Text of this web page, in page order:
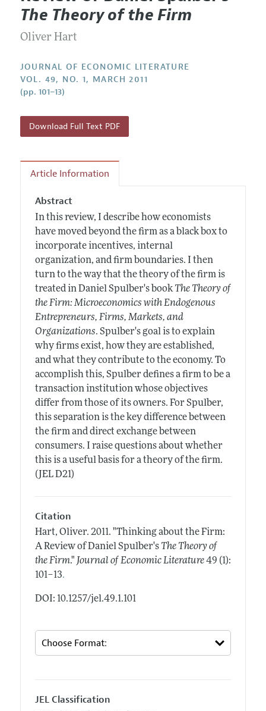
Annual Report of the Editor
Research Highlights
Current Issue
All Issues
Forthcoming Articles
Information for Authors
Guidelines for Proposals
Style Guide
Coverage of New Books
The Theory of the Firm
Oliver Hart
JOURNAL OF ECONOMIC LITERATURE
VOL. 49, NO. 1, MARCH 2011
(pp. 101–13)
Download Full Text PDF
Article Information
Abstract
In this review, I describe how economists
have moved beyond the firm as a black box to
incorporate incentives, internal
organization, and firm boundaries. I then
turn to the way that the theory of the firm is
treated in Daniel Spulber's bookThe Theory of
the Firm: Microeconomics with Endogenous
Entrepreneurs, Firms, Markets, and
Organizations. Spulber's goal is to explain
why firms exist, how they are established,
and what they contribute to the economy. To
accomplish this, Spulber defines a firm to be a
transaction institution whose objectives
differ from those of its owners. For Spulber,
this separation is the key difference between
the firm and direct exchange between
consumers. I raise questions about whether
this is a useful basis for a theory of the firm.
(JEL D21)
Citation
Hart, Oliver. 2011. "Thinking about the Firm:
A Review of Daniel Spulber's The Theory of
the Firm." Journal of Economic Literature 49 (1):
101–13.
DOI: 10.1257/jel.49.1.101
JEL Classification